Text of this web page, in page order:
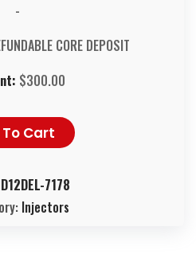
-
CORE DEPOSIT
$300.00
Cart
7178
Injectors